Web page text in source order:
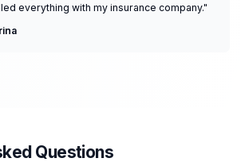
everything with my insurance company."
Questions